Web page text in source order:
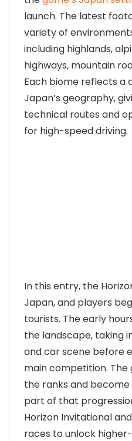
launch. The latest
variety of
including highlands,
highways, mountain
Each biome reflects a
Japan’s geography,
technical routes and
for high-speed driving.
In this entry, the
Japan, and players
tourists. The early
the landscape, taking
and car scene before
main competition. The
the ranks and become
part of that
Horizon Invitational
races to unlock